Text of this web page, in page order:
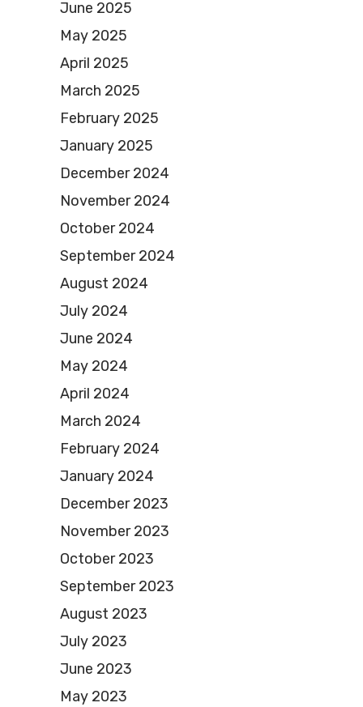
June 2025
May 2025
April 2025
March 2025
February 2025
January 2025
December 2024
November 2024
October 2024
September 2024
August 2024
July 2024
June 2024
May 2024
April 2024
March 2024
February 2024
January 2024
December 2023
November 2023
October 2023
September 2023
August 2023
July 2023
June 2023
May 2023